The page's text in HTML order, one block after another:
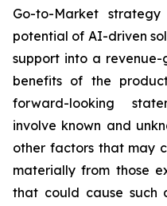
Go-to-Market
potential of AI-driven
support into a
benefits of the
forward-looking
involve known and
other factors that may
materially from those
that could cause such